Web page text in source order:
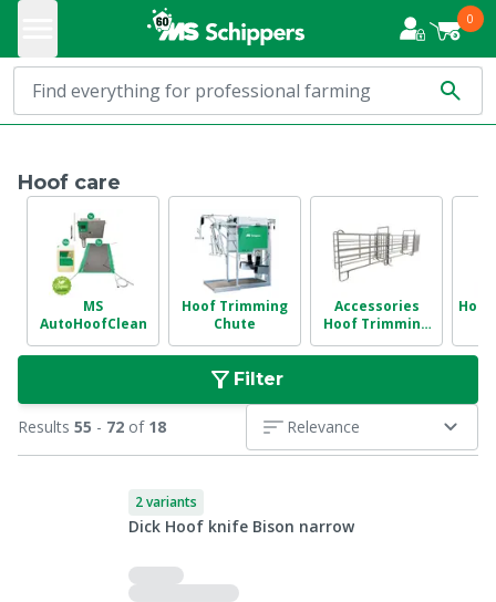
0
Hoof care
MS
AutoHoofClean
Hoof Trimming
Chute
Accessories
Hoof Trimming
Chute
Filter
Results 55 - 72 of 18 Relevance
2 variants
Dick Hoof knife Bison narrow